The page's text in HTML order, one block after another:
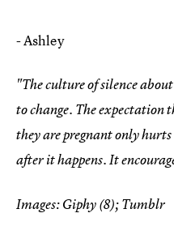
- Ashley
"The culture of silence
to change. The expectation
they are pregnant only
after it happens. It
Images: Giphy (8); Tumblr